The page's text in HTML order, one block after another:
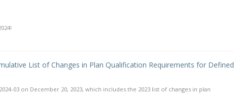
List of Changes in Plan Qualification Requirements for Defined
03 on December 20, 2023, which includes the 2023 list of changes in plan